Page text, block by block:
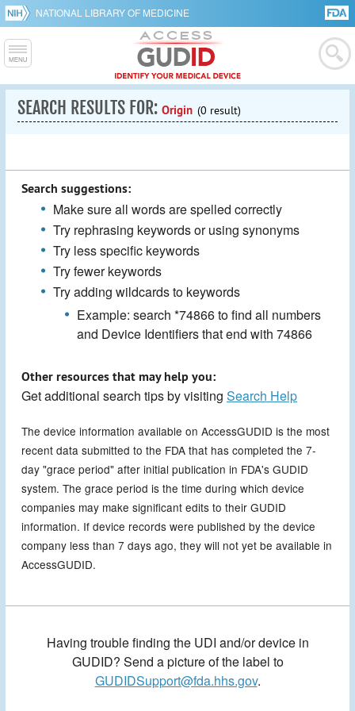
NATIONAL LIBRARY OF MEDICINE
SEARCH RESULTS FOR: Origin (0 result)
Search suggestions:
Make sure all words are spelled correctly
Try rephrasing keywords or using synonyms
Try less specific keywords
Try fewer keywords
Try adding wildcards to keywords
Example: search *74866 to find all numbers
and Device Identifiers that end with 74866
Other resources that may help you:
Get additional search tips by visiting Search Help
The device information available on AccessGUDID is the most
recent data submitted to the FDA that has completed the 7-
day "grace period" after initial publication in FDA's GUDID
system. The grace period is the time during which device
companies may make significant edits to their GUDID
information. If device records were published by the device
company less than 7 days ago, they will not yet be available in
AccessGUDID.
Having trouble finding the UDI and/or device in
GUDID? Send a picture of the label to
GUDIDSupport@fda.hhs.gov.